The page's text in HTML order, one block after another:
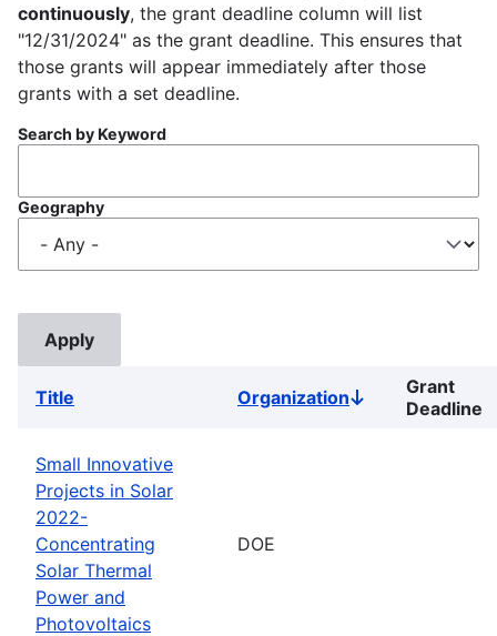
continuously, the grant deadline column will list
"12/31/2024" as the grant deadline. This ensures that
those grants will appear immediately after those
grants with a set deadline.
Search by Keyword
Geography
Title OrganizationSort
descending
Grant
Deadline
Small Innovative
Projects in Solar
2022-
Concentrating
Solar Thermal
Power and
Photovoltaics
DOE